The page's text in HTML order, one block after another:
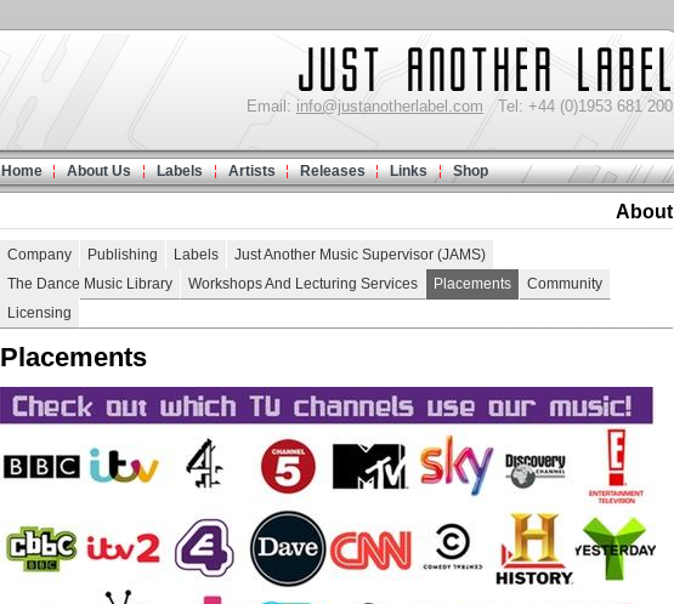
Email: info@justanotherlabel.com Tel: +44 (0)1953 681 200
Home About Us Labels Artists Releases Links Shop
About
Company Publishing Labels
Just Another Music Supervisor (JAMS)
The Dance Music Library
Workshops And Lecturing Services Placements
Community
Licensing
Placements